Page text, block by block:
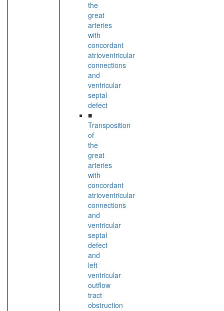
the
great
arteries
with
concordant
atrioventricular
connections
and
ventricular
septal
defect
■
Transposition
of
the
great
arteries
with
concordant
atrioventricular
connections
and
ventricular
septal
defect
and
left
ventricular
outflow
tract
obstruction